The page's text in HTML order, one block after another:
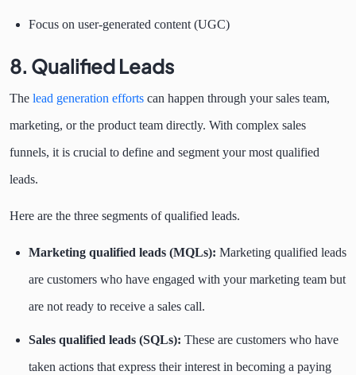
Focus on user-generated content (UGC)
8. Qualified Leads
The lead generation efforts can happen through your sales team,
marketing, or the product team directly. With complex sales
funnels, it is crucial to define and segment your most qualified
leads.
Here are the three segments of qualified leads.
Marketing qualified leads (MQLs): Marketing qualified leads
are customers who have engaged with your marketing team but
are not ready to receive a sales call.
Sales qualified leads (SQLs): These are customers who have
taken actions that express their interest in becoming a paying